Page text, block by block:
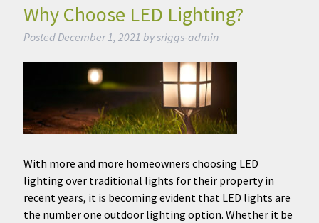
Why Choose LED Lighting?
Posted December 1, 2021 bysriggs-admin
With more and more homeowners choosing LED
lighting over traditional lights for their property in
recent years, it is becoming evident that LED lights are
the number one outdoor lighting option. Whether it be